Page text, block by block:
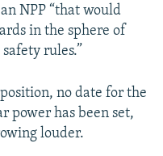
NPP “that would
in the sphere of
rules.”
no date for the
power has been set,
louder.